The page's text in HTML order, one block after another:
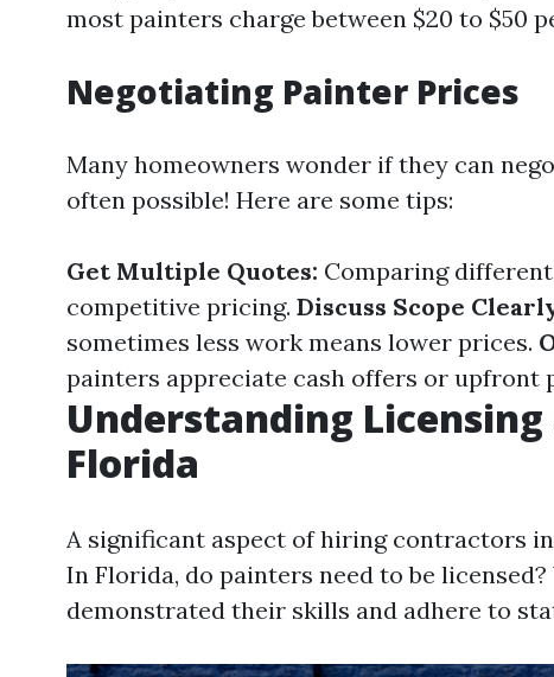
most painters charge between $20 to $50
Negotiating Painter Prices
Many homeowners wonder if they can
often possible! Here are some tips:
Get Multiple Quotes: Comparing
competitive pricing. Discuss Scope
sometimes less work means lower prices.
painters appreciate cash offers or upfront
Understanding
Florida
A significant aspect of hiring contractors
In Florida, do painters need to be
demonstrated their skills and adhere to